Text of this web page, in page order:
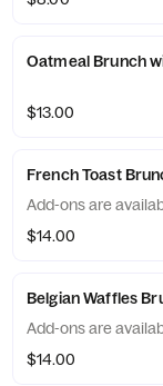
Oatmeal Brunch
$13.00
French Toast
Add-ons are
$14.00
Belgian Waffles
Add-ons are
$14.00